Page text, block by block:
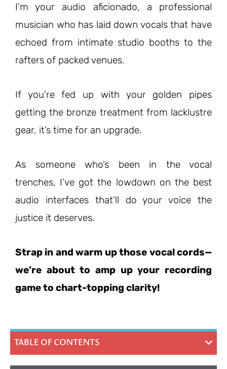
I’m your audio aficionado, a professional
musician who has laid down vocals that have
echoed from intimate studio booths to the
rafters of packed venues.
If you’re fed up with your golden pipes
getting the bronze treatment from lacklustre
gear, it’s time for an upgrade.
As someone who’s been in the vocal
trenches, I’ve got the lowdown on the best
audio interfaces that’ll do your voice the
justice it deserves.
Strap in and warm up those vocal cords—
we’re about to amp up your recording
game to chart-topping clarity!
TABLE OF CONTENTS